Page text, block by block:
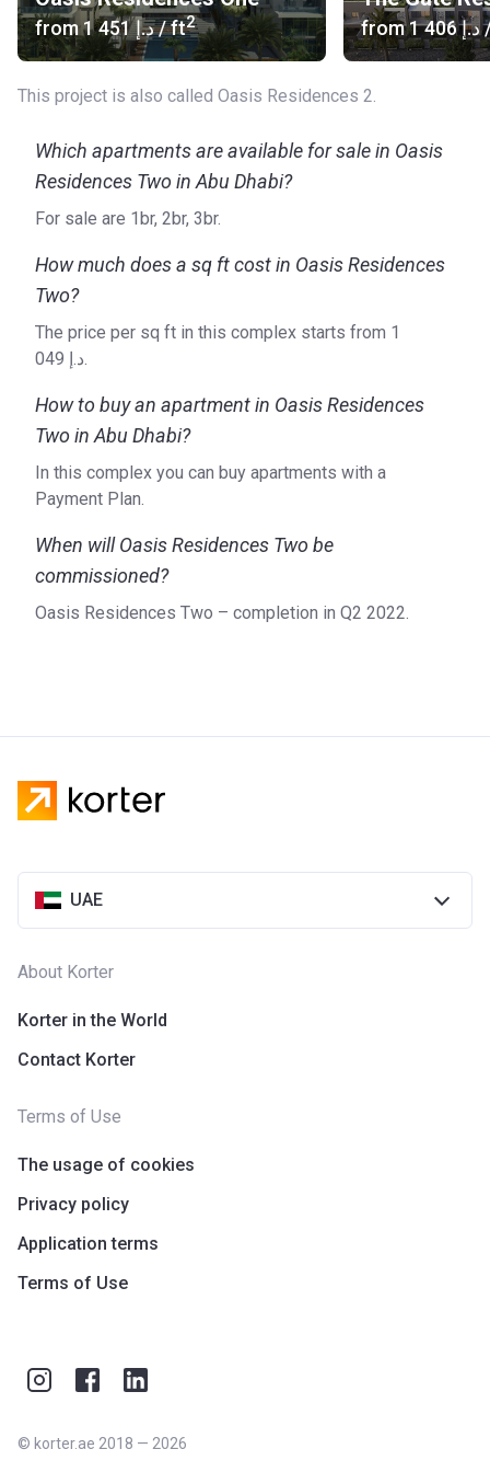
from ‍1 451 د.إ/ ft2 from ‍1 406 د.إ
This project is also called Oasis Residences 2.
Which apartments are available for sale in Oasis
Residences Two in Abu Dhabi?
For sale are 1br, 2br, 3br.
How much does a sq ft cost in Oasis Residences
Two?
The price per sq ft in this complex starts from ‍1
049 د.إ.
How to buy an apartment in Oasis Residences
Two in Abu Dhabi?
In this complex you can buy apartments with a
Payment Plan.
When will Oasis Residences Two be
commissioned?
Oasis Residences Two – completion in Q2 2022.
UAE
About Korter
Korter in the World
Contact Korter
Terms of Use
The usage of cookies
Privacy policy
Application terms
Terms of Use
© korter.ae 2018 — 2026